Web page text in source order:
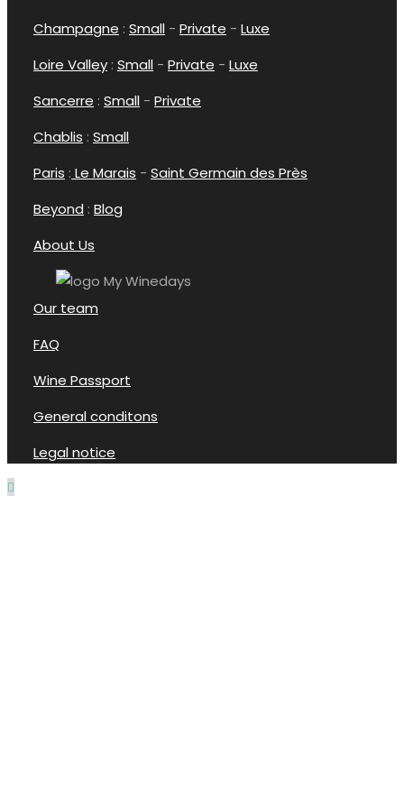
Champagne : Small - Private - Luxe
Loire Valley : Small - Private - Luxe
Sancerre : Small - Private
Chablis : Small
Paris : Le Marais - Saint Germain des Près
Beyond : Blog
About Us
Our team
FAQ
Wine Passport
General conditons
Legal notice